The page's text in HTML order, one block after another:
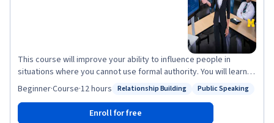
This course will improve your ability to influence people in
situations where you cannot use formal authority. You will learn
about effective ways to build, develop, and sustain a power
base in your organization. You will also learn influence tactics that
enable you to be more persuasive and influential in working with
your superiors, peers, and even subordinates. In addition, you
Status: Relationship Building
Relationship Building
Status: Public Speaking
Public Speaking
Beginner·Course·12 hours
Enroll for free